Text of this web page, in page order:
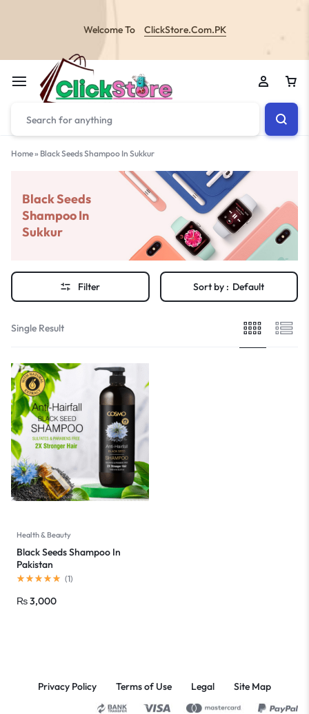
Welcome To ClickStore.Com.PK
Home» Black Seeds Shampoo In Sukkur
Black Seeds
Shampoo In
Sukkur
Filter Sort by : Default
Single Result
Health & Beauty
Black Seeds Shampoo In
Pakistan
(1)
₨3,000
Privacy Policy Terms of Use Legal Site Map